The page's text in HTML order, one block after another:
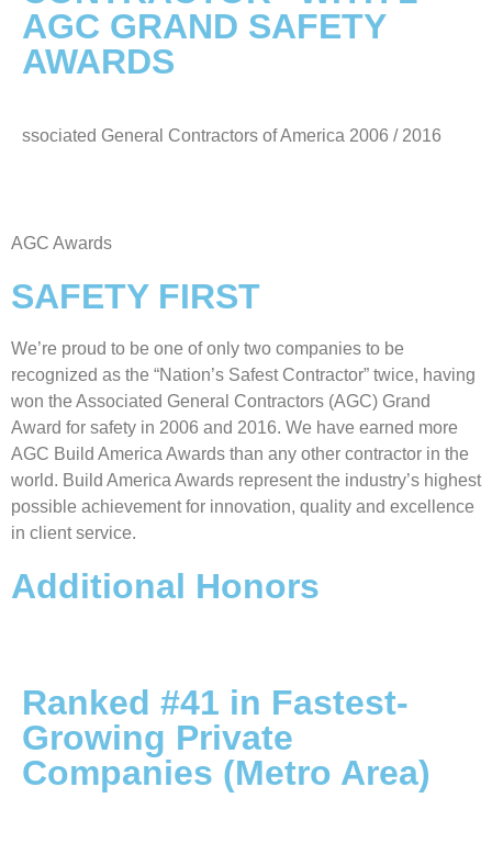
AGC GRAND SAFETY
AWARDS
ssociated General Contractors of America 2006 / 2016
AGC Awards
SAFETY FIRST
We’re proud to be one of only two companies to be
recognized as the “Nation’s Safest Contractor” twice, having
won the Associated General Contractors (AGC) Grand
Award for safety in 2006 and 2016. We have earned more
AGC Build America Awards than any other contractor in the
world. Build America Awards represent the industry’s highest
possible achievement for innovation, quality and excellence
in client service.
Additional Honors
Ranked #41 in Fastest-
Growing Private
Companies (Metro Area)